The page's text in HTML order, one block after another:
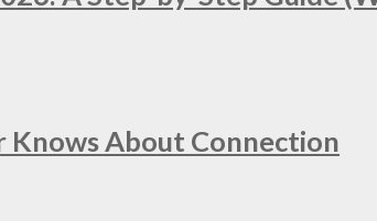
About Connection